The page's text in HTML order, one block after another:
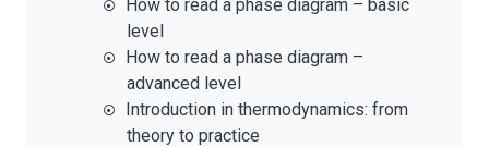
How to read a phase diagram – basic
level
How to read a phase diagram –
advanced level
Introduction in thermodynamics: from
theory to practice